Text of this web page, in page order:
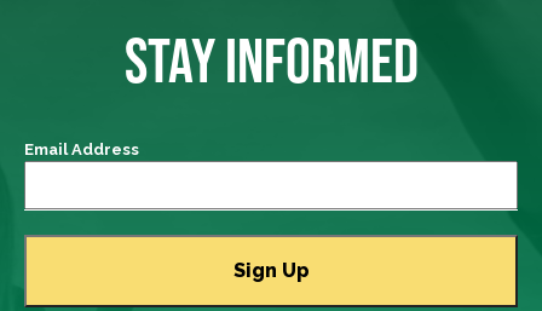
STAY INFORMED
Email Address